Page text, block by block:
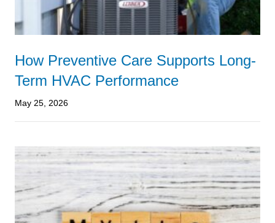
How Preventive Care Supports Long-
Term HVAC Performance
May 25, 2026